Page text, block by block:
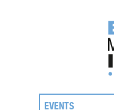
EVENTS